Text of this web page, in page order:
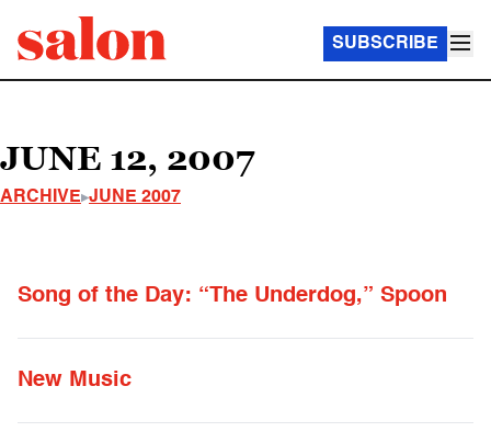
SUBSCRIBE
JUNE 12, 2007
ARCHIVE JUNE 2007
Song of the Day: “The Underdog,” Spoon
New Music